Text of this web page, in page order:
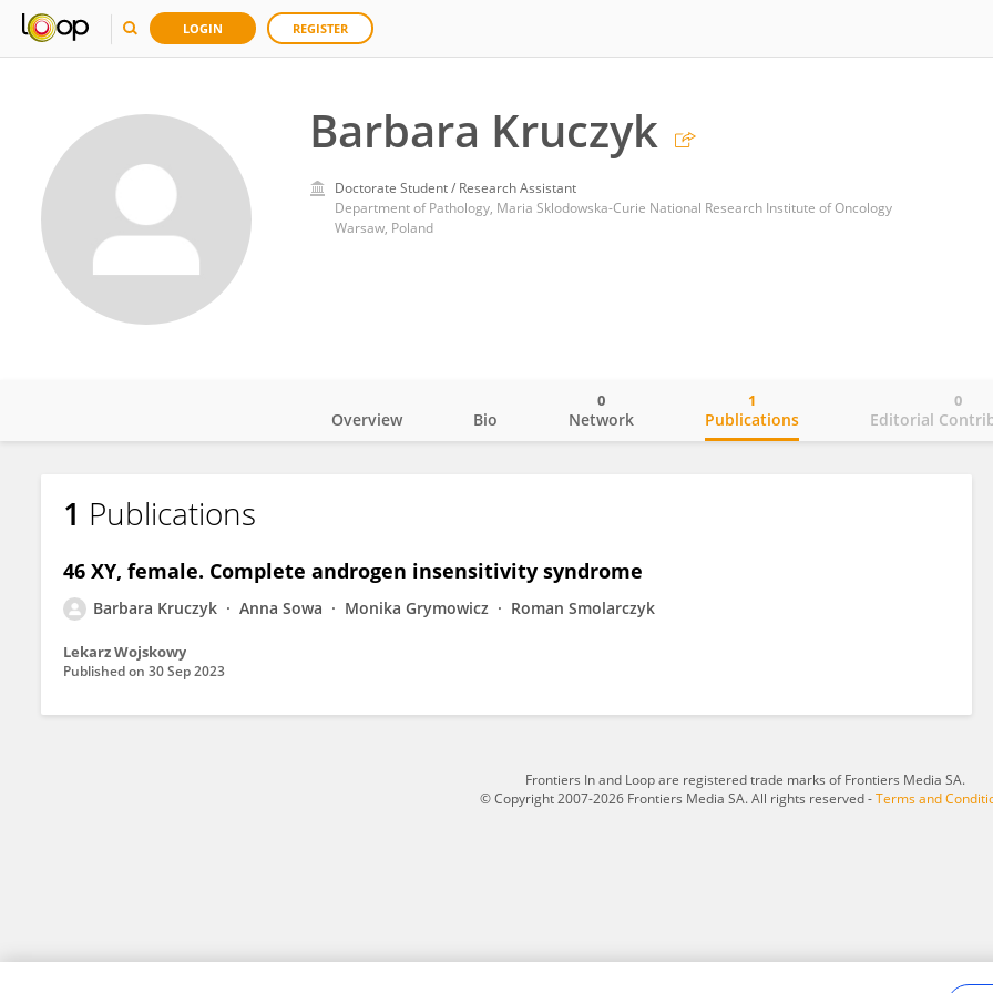
LOGIN REGISTER
Barbara Kruczyk
Doctorate Student / Research Assistant
Department of Pathology, Maria Sklodowska-Curie National Research Institute of Oncology
Warsaw, Poland
Barbara Kruczyk
Overview Bio Network
0
Publications
1
Editorial
0
1 Publications
46 XY, female. Complete androgen insensitivity syndrome
Barbara Kruczyk Anna Sowa Monika Grymowicz Roman Smolarczyk
Lekarz Wojskowy
Published on 30 Sep 2023
Frontiers In and Loop are registered trade marks of Frontiers Media SA.
© Copyright 2007-2026 Frontiers Media SA. All rights reserved -Terms and